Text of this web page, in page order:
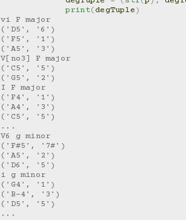
print(degTuple)
    vi F major
    ('D5', '6')
    ('F5', '1')
    ('A5', '3')
    V[no3] F major
    ('C5', '5')
    ('G5', '2')
    I F major
    ('F4', '1')
    ('A4', '3')
    ('C5', '5')
    ...
    V6 g minor
    ('F#5', '7#')
    ('A5', '2')
    ('D6', '5')
    i g minor
    ('G4', '1')
    ('B-4', '3')
    ('D5', '5')
    ...